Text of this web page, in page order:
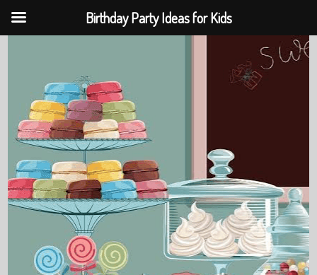
Birthday Party Ideas for Kids